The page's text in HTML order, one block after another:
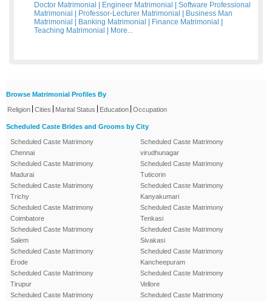
Doctor Matrimonial
Engineer Matrimonial
Software Professional
Matrimonial
Professor-Lecturer Matrimonial
Business Man
Matrimonial
Banking Matrimonial Finance Matrimonial
Teaching Matrimonial
More...
Browse Matrimonial Profiles By
Religion Cities Marital Status Education Occupation
Scheduled Caste Brides and Grooms by City
Scheduled Caste Matrimony
Chennai
Scheduled Caste Matrimony
Madurai
Scheduled Caste Matrimony
Trichy
Scheduled Caste Matrimony
Coimbatore
Scheduled Caste Matrimony
Salem
Scheduled Caste Matrimony
Erode
Scheduled Caste Matrimony
Tirupur
Scheduled Caste Matrimony
Scheduled Caste Matrimony
virudhunagar
Scheduled Caste Matrimony
Tuticorin
Scheduled Caste Matrimony
Kanyakumari
Scheduled Caste Matrimony
Tenkasi
Scheduled Caste Matrimony
Sivakasi
Scheduled Caste Matrimony
Kancheepuram
Scheduled Caste Matrimony
Vellore
Scheduled Caste Matrimony